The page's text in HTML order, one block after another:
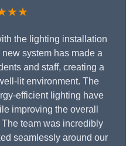
the lighting installation
system has made a
and staff, creating a
lit environment. The
efficient lighting have
improving the overall
team was incredibly
seamlessly around our